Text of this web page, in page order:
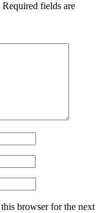
Required fields are
browser for the next